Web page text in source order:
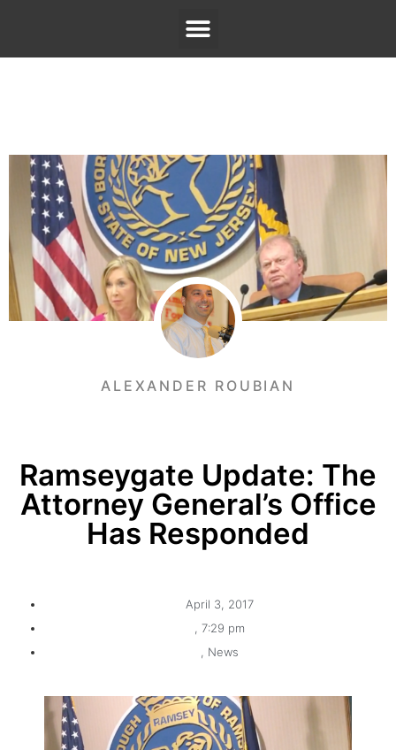
ALEXANDER ROUBIAN
Ramseygate Update: The
Attorney General’s Office
Has Responded
April 3, 2017
7:29 pm
News